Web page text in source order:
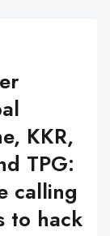
KKR,
TPG:
calling
to hack